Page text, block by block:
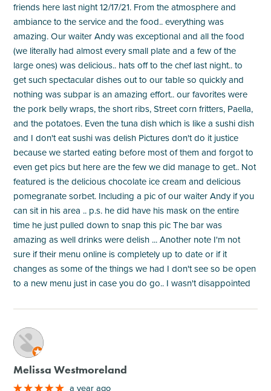
friends here last night 12/17/21. From the atmosphere and
ambiance to the service and the food.. everything was
amazing. Our waiter Andy was exceptional and all the food
(we literally had almost every small plate and a few of the
large ones) was delicious.. hats off to the chef last night.. to
get such spectacular dishes out to our table so quickly and
nothing was subpar is an amazing effort.. our favorites were
the pork belly wraps, the short ribs, Street corn fritters, Paella,
and the potatoes. Even the tuna dish which is like a sushi dish
and I don't eat sushi was delish Pictures don't do it justice
because we started eating before most of them and forgot to
even get pics but here are the few we did manage to get.. Not
featured is the delicious chocolate ice cream and delicious
pomegranate sorbet. Including a pic of our waiter Andy if you
can sit in his area .. p.s. he did have his mask on the entire
time he just pulled down to snap this pic The bar was
amazing as well drinks were delish ... Another note I'm not
sure if their menu online is completely up to date or if it
changes as some of the things we had I don't see so be open
to a new menu just in case you do go.. I wasn't disappointed
M
Melissa Westmoreland
a year ago